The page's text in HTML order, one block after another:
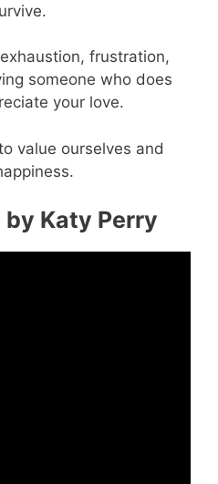
frustration,
someone who does
your love.
value ourselves and
by Katy Perry